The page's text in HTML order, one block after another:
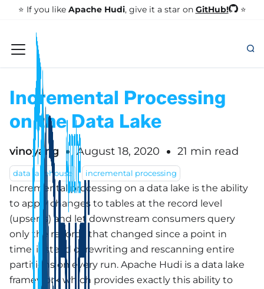
⭐️ If you like Apache Hudi, give it a star on GitHub! ⭐
Incremental Processing
on the Data Lake
vinoyang August 18, 2020 21 min read
data lakehouse incremental processing
Incremental processing on a data lake is the ability
to apply changes to tables at the record level
(upserts) and let downstream consumers query
only the records that changed since a point in
time, instead of rewriting and rescanning entire
partitions on every run. Apache Hudi is a data lake
framework which provides exactly this ability to